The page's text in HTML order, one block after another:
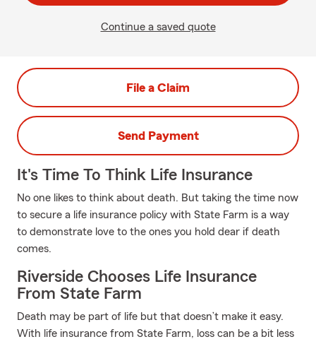
Continue a saved quote
File a Claim
Send Payment
It's Time To Think Life Insurance
No one likes to think about death. But taking the time now
to secure a life insurance policy with State Farm is a way
to demonstrate love to the ones you hold dear if death
comes.
Riverside Chooses Life Insurance
From State Farm
Death may be part of life but that doesn’t make it easy.
With life insurance from State Farm, loss can be a bit less